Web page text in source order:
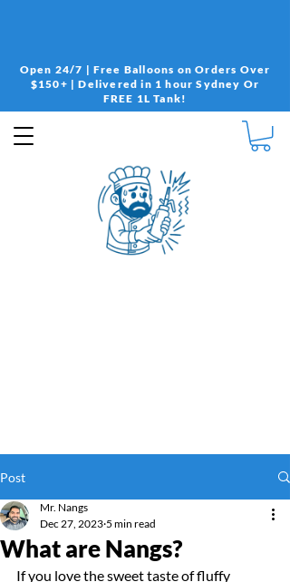
Open 24/7 | Free Balloons on Orders Over
$150+ | Delivered in 1 hour Sydney Or
FREE 1L Tank!
Post
What are Nangs?
Mr. Nangs
Dec 27, 2023 5 min read
If you love the sweet taste of fluffy